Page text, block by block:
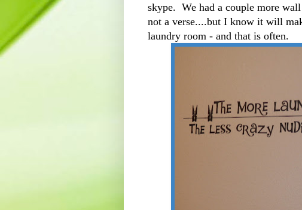
skype. We had a couple more
not a verse....but I know it will
laundry room - and that is often.